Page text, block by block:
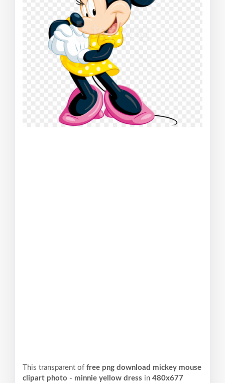
This transparent of free png download mickey mouse
clipart photo - minnie yellow dress in 480x677